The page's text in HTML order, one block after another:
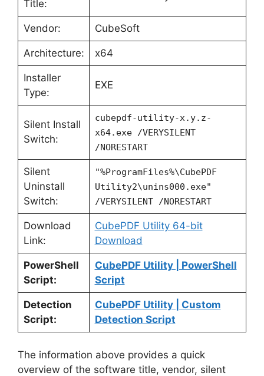
Title:
Vendor: CubeSoft
Architecture: x64
Installer
Type:
EXE
Silent Install
Switch:
cubepdf-utility-x.y.z-
x64.exe /VERYSILENT
/NORESTART
Silent
Uninstall
Switch:
"%ProgramFiles%\CubePDF
Utility2\unins000.exe"
/VERYSILENT /NORESTART
Download
Link:
CubePDF Utility 64-bit
Download
PowerShell
Script:
CubePDF Utility | PowerShell
Script
Detection
Script:
CubePDF Utility | Custom
Detection Script
The information above provides a quick
overview of the software title, vendor, silent